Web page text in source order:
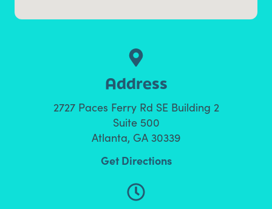
Address
2727 Paces Ferry Rd SE Building 2
Suite 500
Atlanta, GA 30339
Get Directions